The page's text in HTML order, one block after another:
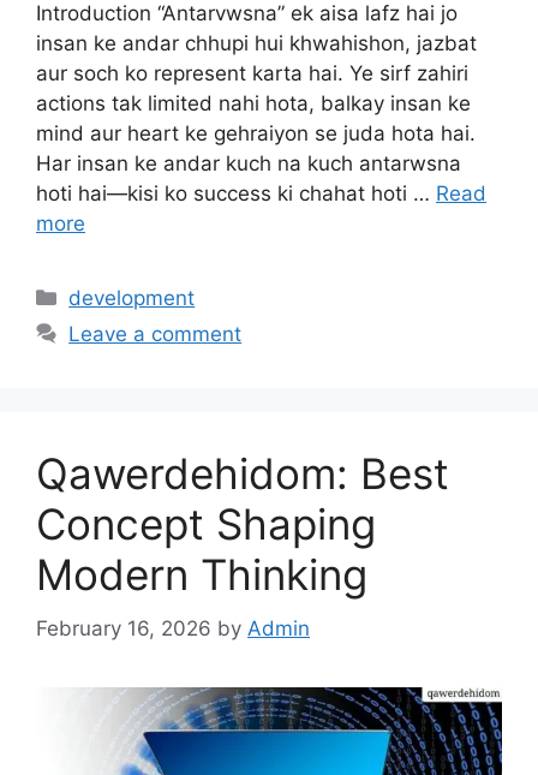
Introduction “Antarvwsna” ek aisa lafz hai jo
insan ke andar chhupi hui khwahishon, jazbat
aur soch ko represent karta hai. Ye sirf zahiri
actions tak limited nahi hota, balkay insan ke
mind aur heart ke gehraiyon se juda hota hai.
Har insan ke andar kuch na kuch antarwsna
hoti hai—kisi ko success ki chahat hoti … Read
more
Categories
development
Leave a comment
Qawerdehidom: Best
Concept Shaping
Modern Thinking
February 16, 2026 by Admin